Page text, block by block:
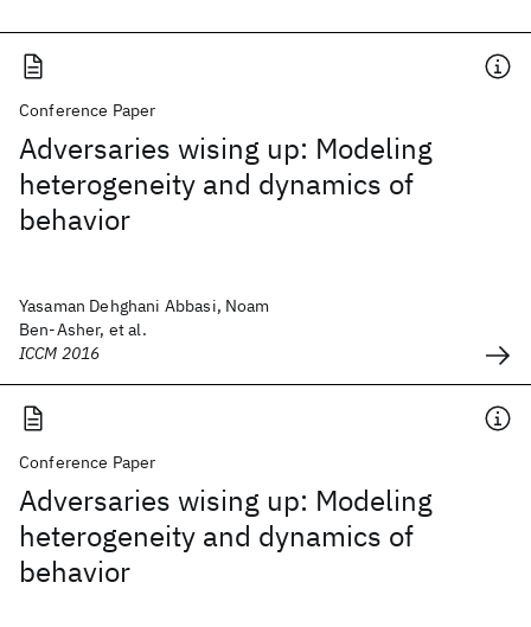
Conference Paper
Adversaries wising up: Modeling
heterogeneity and dynamics of
behavior
Yasaman Dehghani Abbasi, Noam
Ben-Asher, et al.
ICCM 2016
Conference Paper
Adversaries wising up: Modeling
heterogeneity and dynamics of
behavior